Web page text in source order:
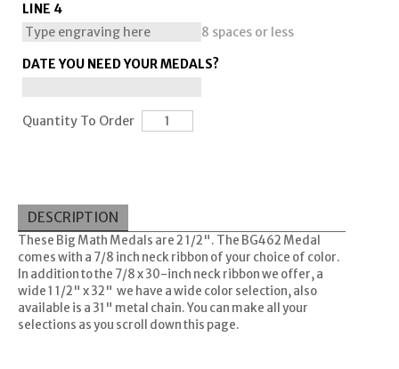
LINE 4
8 spaces or less
DATE YOU NEED YOUR MEDALS?
Quantity To Order
DESCRIPTION
These Big Math Medals are 2 1/2". The BG462 Medal
comes with a 7/8 inch neck ribbon of your choice of color.
In addition to the 7/8 x 30-inch neck ribbon we offer, a
wide 1 1/2" x 32" we have a wide color selection, also
available is a 31" metal chain. You can make all your
selections as you scroll down this page.